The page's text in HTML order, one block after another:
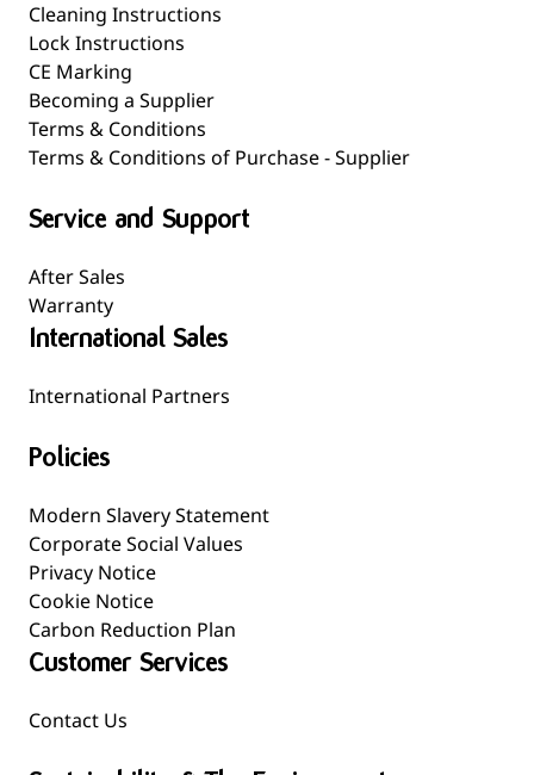
Cleaning Instructions
Lock Instructions
CE Marking
Becoming a Supplier
Terms & Conditions
Terms & Conditions of Purchase - Supplier
Service and Support
After Sales
Warranty
International Sales
International Partners
Policies
Modern Slavery Statement
Corporate Social Values
Privacy Notice
Cookie Notice
Carbon Reduction Plan
Customer Services
Contact Us